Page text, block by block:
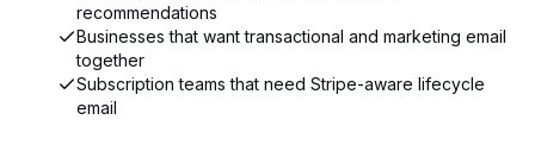
recommendations
Businesses that want transactional and marketing email
together
Subscription teams that need Stripe-aware lifecycle
email